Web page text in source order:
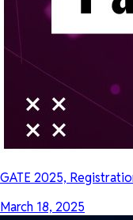
GATE 2025,
March 18, 2025